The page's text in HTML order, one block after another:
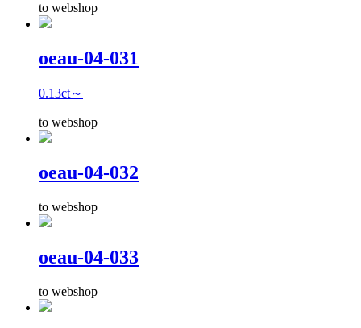
to webshop
oeau-04-031
0.13ct～
to webshop
oeau-04-032
to webshop
oeau-04-033
to webshop